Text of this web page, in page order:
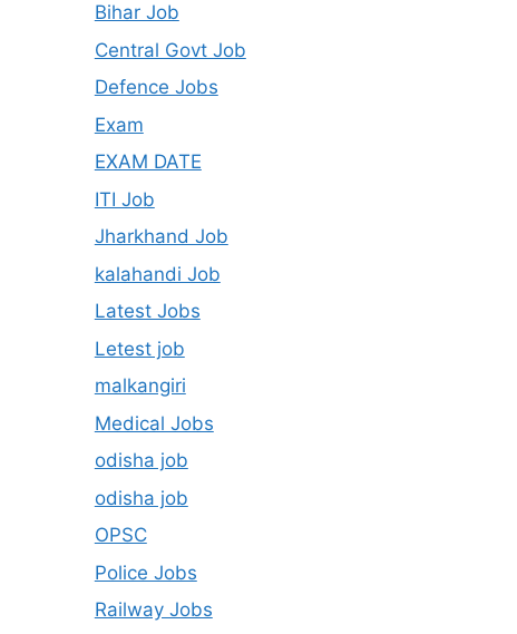
Bihar Job
Central Govt Job
Defence Jobs
Exam
EXAM DATE
ITI Job
Jharkhand Job
kalahandi Job
Latest Jobs
Letest job
malkangiri
Medical Jobs
odisha job
odisha job
OPSC
Police Jobs
Railway Jobs